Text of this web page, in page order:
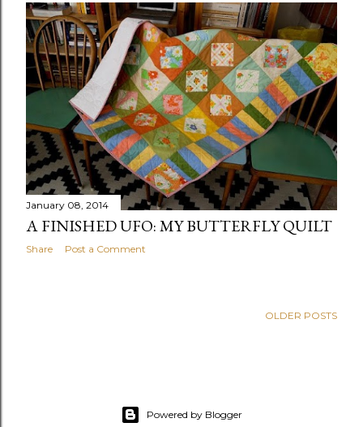
January 08, 2014
A FINISHED UFO: MY BUTTERFLY QUILT
Share Post a Comment
OLDER POSTS
Powered by Blogger